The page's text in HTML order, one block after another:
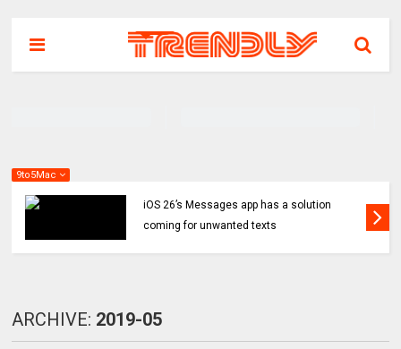
9to5Mac
iOS 26’s Messages app has a solution
coming for unwanted texts
ARCHIVE: 2019-05